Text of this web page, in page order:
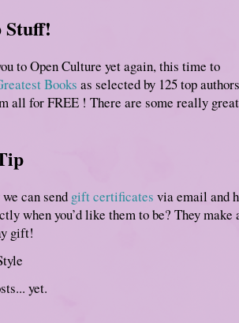
Stuff!
to Open Culture yet again, this time to
Books as selected by 125 top
all for FREE ! There are some really
can send gift certificates via email and
when you’d like them to be? They make
gift!
yet.